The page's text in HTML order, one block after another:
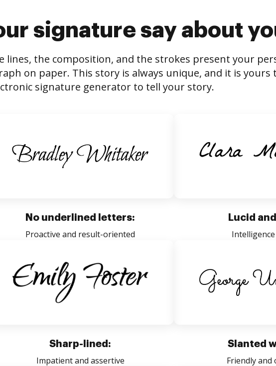
signature say about
lines, the composition, and the strokes present your
on paper. This story is always unique, and it is yours
signature generator to tell your story.
No underlined letters:
Proactive and result-oriented
Lucid
Sharp-lined:
Impatient and assertive
Slanted
Friendly